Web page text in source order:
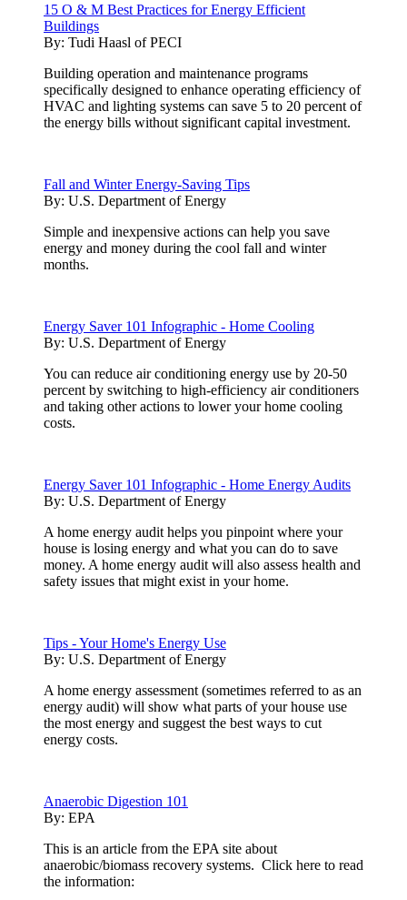
15 O & M Best Practices for Energy Efficient
Buildings
By: Tudi Haasl of PECI
Building operation and maintenance programs
specifically designed to enhance operating efficiency of
HVAC and lighting systems can save 5 to 20 percent of
the energy bills without significant capital investment.
Fall and Winter Energy-Saving Tips
By: U.S. Department of Energy
Simple and inexpensive actions can help you save
energy and money during the cool fall and winter
months.
Energy Saver 101 Infographic - Home Cooling
By: U.S. Department of Energy
You can reduce air conditioning energy use by 20-50
percent by switching to high-efficiency air conditioners
and taking other actions to lower your home cooling
costs.
Energy Saver 101 Infographic - Home Energy Audits
By: U.S. Department of Energy
A home energy audit helps you pinpoint where your
house is losing energy and what you can do to save
money. A home energy audit will also assess health and
safety issues that might exist in your home.
Tips - Your Home's Energy Use
By: U.S. Department of Energy
A home energy assessment (sometimes referred to as an
energy audit) will show what parts of your house use
the most energy and suggest the best ways to cut
energy costs.
Anaerobic Digestion 101
By: EPA
This is an article from the EPA site about
anaerobic/biomass recovery systems. Click here to read
the information: